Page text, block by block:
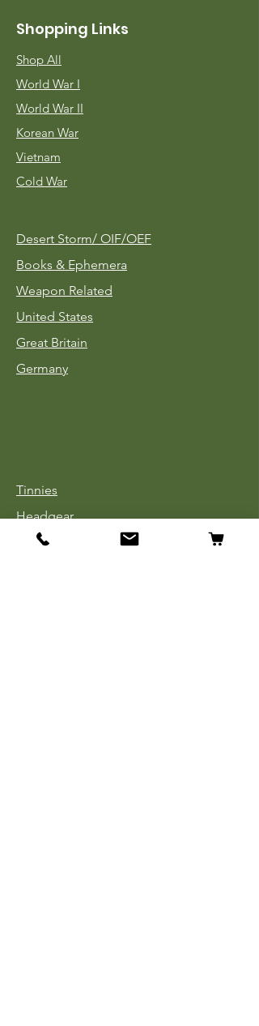
Shopping Links
Shop All
World War I
World War II
Korean War
Vietnam
Cold War
Desert Storm/ OIF/OEF
Books & Ephemera
Weapon Related
United States
Great Britain
Germany
Tinnies
Headgear
Uniforms